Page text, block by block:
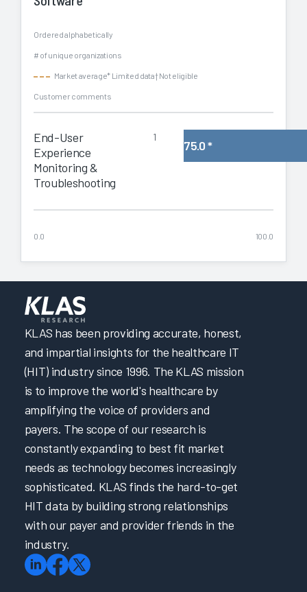
Ordered alphabetically
# of unique organizations
Market average* Limited data† Not eligible
Customer comments
End-User
Experience
Monitoring &
Troubleshooting
1
75.0*
0.0 100.0
KLAS has been providing accurate, honest,
and impartial insights for the healthcare IT
(HIT) industry since 1996. The KLAS mission
is to improve the world's healthcare by
amplifying the voice of providers and
payers. The scope of our research is
constantly expanding to best fit market
needs as technology becomes increasingly
sophisticated. KLAS finds the hard-to-get
HIT data by building strong relationships
with our payer and provider friends in the
industry.